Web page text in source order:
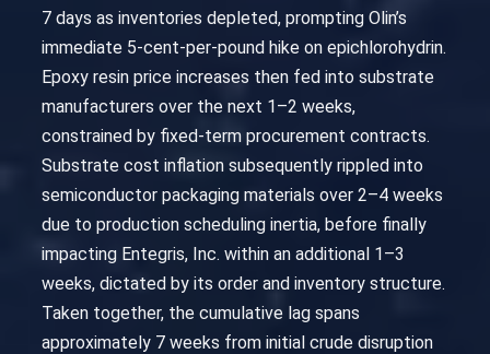
7 days as inventories depleted, prompting Olin’s
immediate 5-cent-per-pound hike on epichlorohydrin.
Epoxy resin price increases then fed into substrate
manufacturers over the next 1–2 weeks,
constrained by fixed-term procurement contracts.
Substrate cost inflation subsequently rippled into
semiconductor packaging materials over 2–4 weeks
due to production scheduling inertia, before finally
impacting Entegris, Inc. within an additional 1–3
weeks, dictated by its order and inventory structure.
Taken together, the cumulative lag spans
approximately 7 weeks from initial crude disruption